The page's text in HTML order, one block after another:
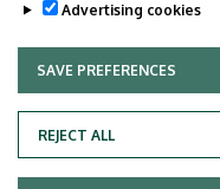
Advertising cookies
SAVE PREFERENCES
REJECT ALL
WITHDRAW CONSENT